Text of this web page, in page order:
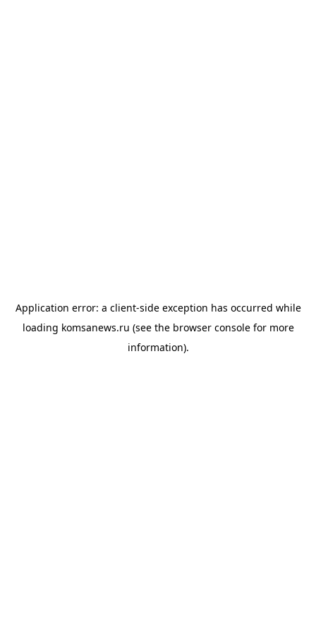
Application error: a client-side exception has occurred while
loading komsanews.ru (see the browser consolefor more
information).